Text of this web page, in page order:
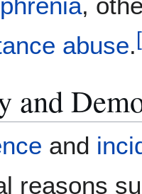
abuse.[
and
and
reasons